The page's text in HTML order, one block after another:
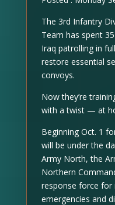
The 3rd Infantry
Team has spent
Iraq patrolling in
restore essential
convoys.
Now they’re
with a twist — at
Beginning Oct. 1
will be under the
Army North, the
Northern
response force for
emergencies and